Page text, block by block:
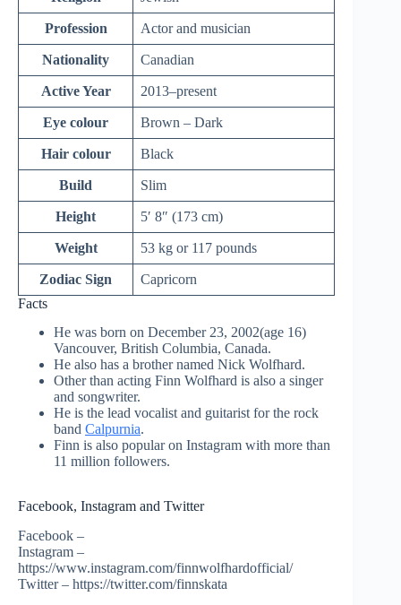
Profession Actor and musician
Nationality Canadian
Active Year 2013–present
Eye colour Brown – Dark
Hair colour Black
Build Slim
Height 5′ 8″ (173 cm)
Weight 53 kg or 117 pounds
Zodiac Sign
Capricorn
Facts
He was born on December 23, 2002(age 16)
Vancouver, British Columbia, Canada.
He also has a brother named Nick Wolfhard.
Other than acting Finn Wolfhard is also a singer
and songwriter.
He is the lead vocalist and guitarist for the rock
band Calpurnia.
Finn is also popular on Instagram with more than
11 million followers.
Facebook, Instagram and Twitter
Facebook –
Instagram –
https://www.instagram.com/finnwolfhardofficial/
Twitter – https://twitter.com/finnskata